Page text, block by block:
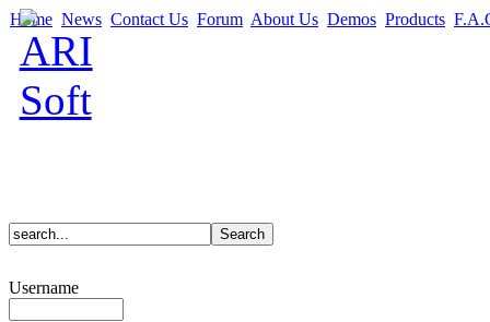
Home News Contact Us Forum About Us Demos Products
Username